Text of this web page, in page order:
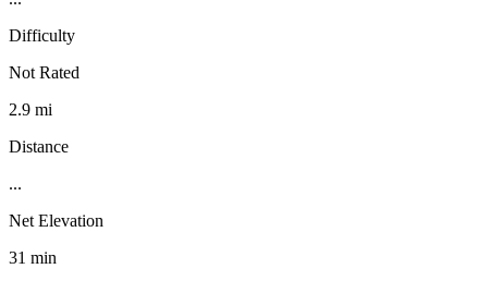
Difficulty
Not Rated
2.9 mi
Distance
...
Net Elevation
31 min